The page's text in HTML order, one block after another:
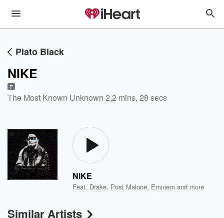
Plato Black
NIKE
E
The Most Known Unknown 2,2 mins, 28 secs
NIKE
Feat. Drake, Post Malone, Eminem and more
Similar Artists